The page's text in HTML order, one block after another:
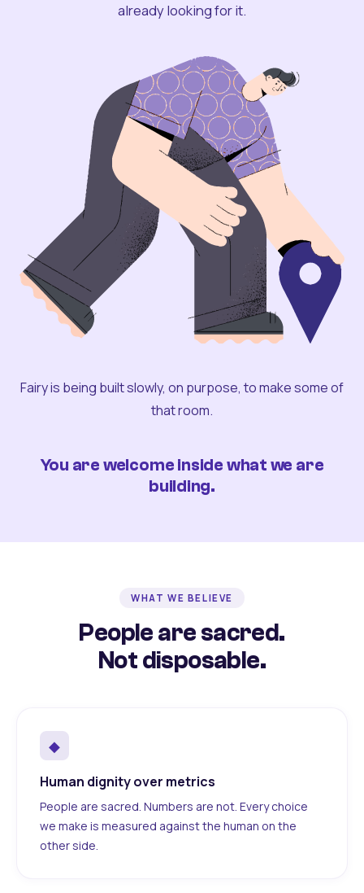
already looking for it.
Fairy is being built slowly, on purpose, to make some of
that room.
You are welcome inside what we are
building.
WHAT WE BELIEVE
People are sacred.
Not disposable.
◆
Human dignity over metrics
People are sacred. Numbers are not. Every choice
we make is measured against the human on the
other side.